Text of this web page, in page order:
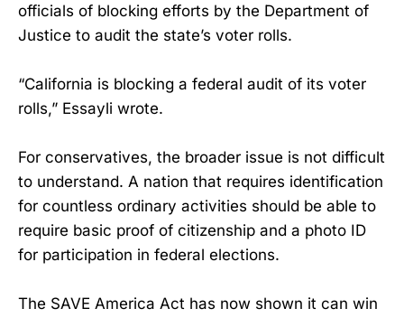
officials of blocking efforts by the Department of
Justice to audit the state’s voter rolls.
“California is blocking a federal audit of its voter
rolls,” Essayli wrote.
For conservatives, the broader issue is not difficult
to understand. A nation that requires identification
for countless ordinary activities should be able to
require basic proof of citizenship and a photo ID
for participation in federal elections.
The SAVE America Act has now shown it can win